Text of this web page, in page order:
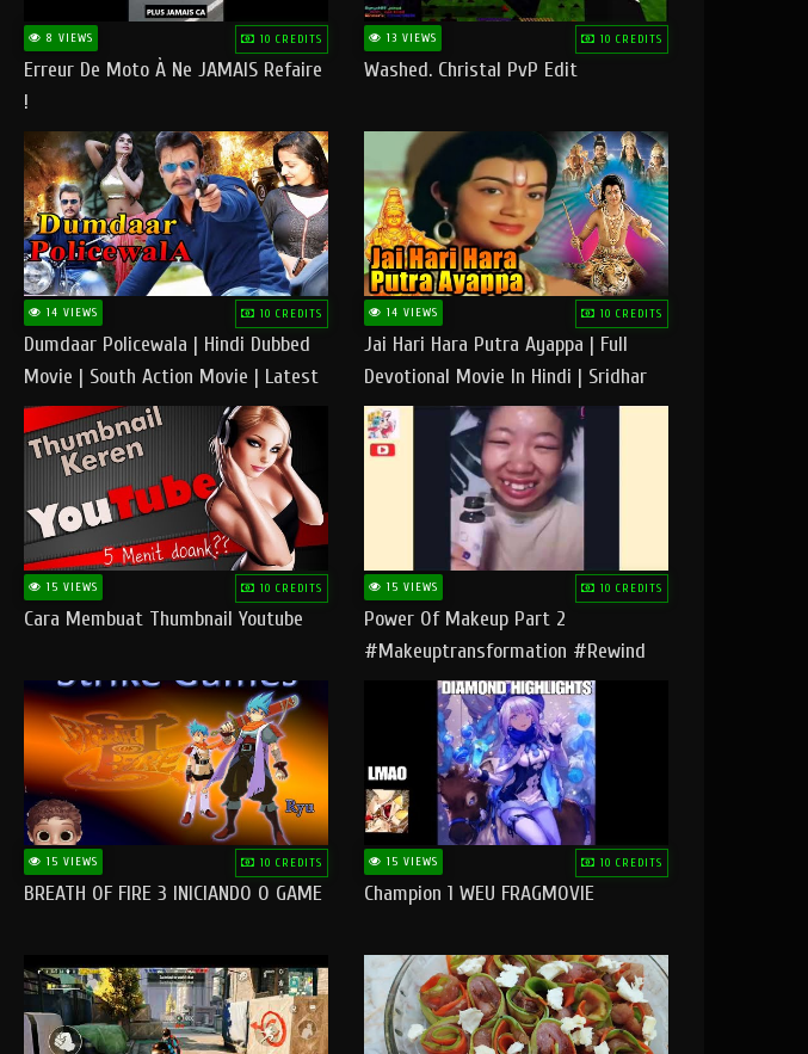
8 VIEWS 10 CREDITS
Erreur De Moto À Ne JAMAIS Refaire
!
13 VIEWS 10 CREDITS
Washed. Christal PvP Edit
14 VIEWS 10 CREDITS
Dumdaar Policewala | Hindi Dubbed
Movie | South Action Movie | Latest
Action Movie In Hindi
14 VIEWS 10 CREDITS
Jai Hari Hara Putra Ayappa | Full
Devotional Movie In Hindi | Sridhar
Geetha |
15 VIEWS 10 CREDITS
Cara Membuat Thumbnail Youtube
15 VIEWS 10 CREDITS
Power Of Makeup Part 2
#makeuptransformation #rewind
#tipsandtricks
15 VIEWS 10 CREDITS
BREATH OF FIRE 3 INICIANDO O GAME
15 VIEWS 10 CREDITS
Champion 1 WEU FRAGMOVIE